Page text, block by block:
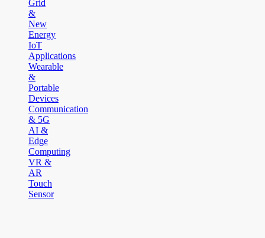
Grid
&
New
Energy
IoT
Applications
Wearable
&
Portable
Devices
Communication
& 5G
AI &
Edge
Computing
VR &
AR
Touch
Sensor